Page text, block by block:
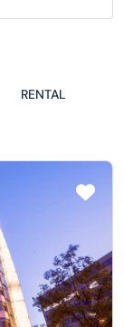
RENTAL